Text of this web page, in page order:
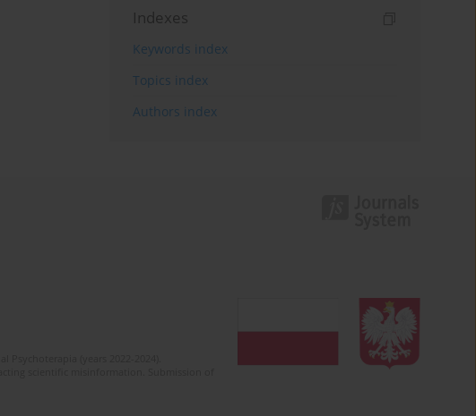
Indexes
Keywords index
Topics index
Authors index